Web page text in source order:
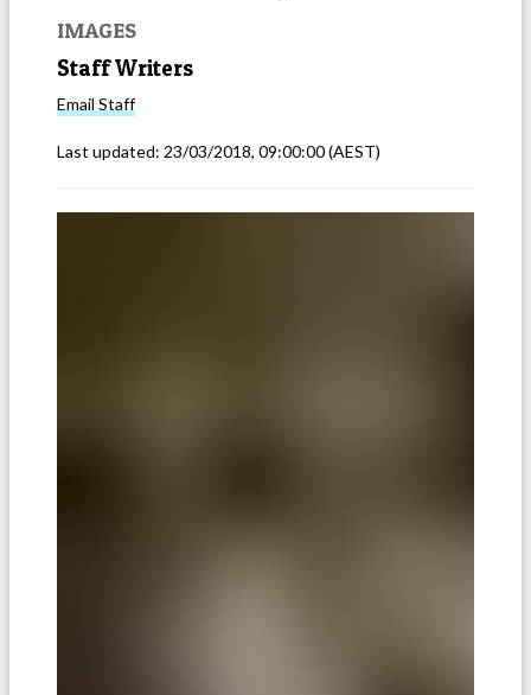
IMAGES
Staff Writers
Email Staff
Last updated: 23/03/2018, 09:00:00(AEST)